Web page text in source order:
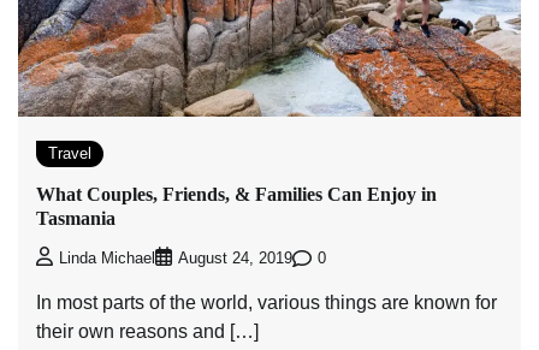
Travel
What Couples, Friends, & Families Can Enjoy in
Tasmania
Linda Michael August 24, 2019 0
In most parts of the world, various things are known for
their own reasons and […]